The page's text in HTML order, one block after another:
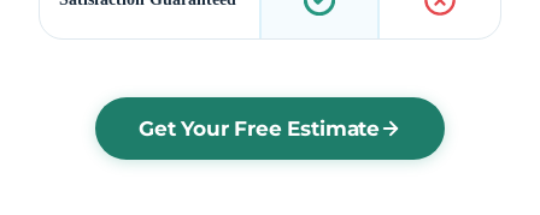
Get Your Free Estimate